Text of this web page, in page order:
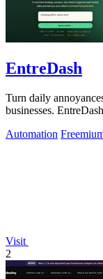
EntreDash
Turn daily
businesses.
Automation
Visit
2